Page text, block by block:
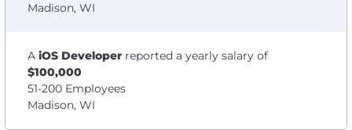
Madison, WI
A iOS Developer reported a yearly salary of
$100,000
51-200 Employees
Madison, WI